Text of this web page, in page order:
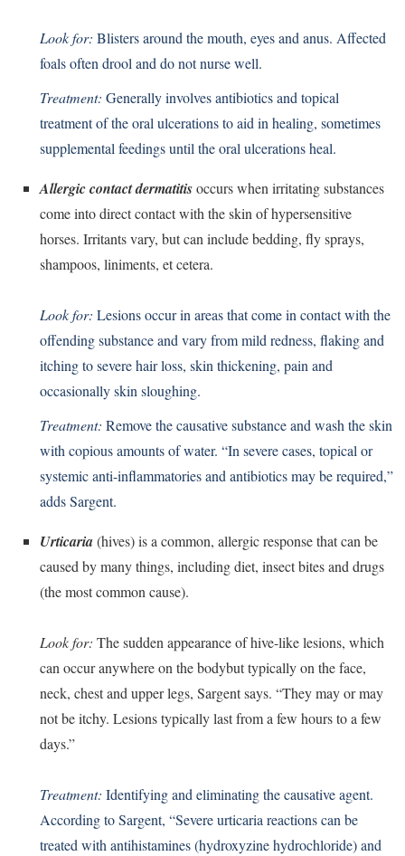
Look for: Blisters around the mouth, eyes and anus. Affected
foals often drool and do not nurse well.
Treatment: Generally involves antibiotics and topical
treatment of the oral ulcerations to aid in healing, sometimes
supplemental feedings until the oral ulcerations heal.
Allergic contact dermatitisoccurs when irritating substances
come into direct contact with the skin of hypersensitive
horses. Irritants vary, but can include bedding, fly sprays,
shampoos, liniments, et cetera.
Look for: Lesions occur in areas that come in contact with the
offending substance and vary from mild redness, flaking and
itching to severe hair loss, skin thickening, pain and
occasionally skin sloughing.
Treatment: Remove the causative substance and wash the skin
with copious amounts of water. “In severe cases, topical or
systemic anti-inflammatories and antibiotics may be required,”
adds Sargent.
Urticaria(hives) is a common, allergic response that can be
caused by many things, including diet, insect bites and drugs
(the most common cause).
Look for: The sudden appearance of hive-like lesions, which
can occur anywhere on the bodybut typically on the face,
neck, chest and upper legs, Sargent says. “They may or may
not be itchy. Lesions typically last from a few hours to a few
days.”
Treatment: Identifying and eliminating the causative agent.
According to Sargent, “Severe urticaria reactions can be
treated with antihistamines (hydroxyzine hydrochloride) and